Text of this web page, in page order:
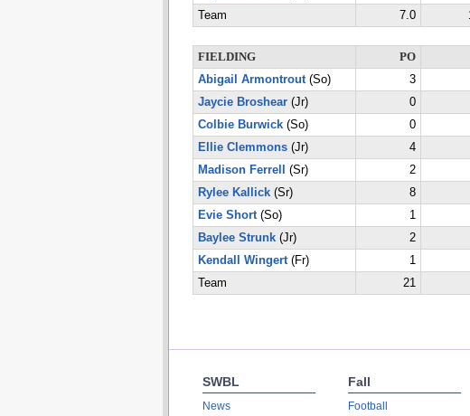
Team
7.0
FIELDING PO
Abigail Armontrout(So) 3
Jaycie Broshear(Jr) 0
Colbie Burwick(So) 0
Ellie Clemmons(Jr) 4
Madison Ferrell
(Sr) 2
Rylee Kallick(Sr) 8
Evie Short(So) 1
Baylee Strunk(Jr) 2
Kendall Wingert(Fr) 1
Team
21
SWBL
News
Fall
Football